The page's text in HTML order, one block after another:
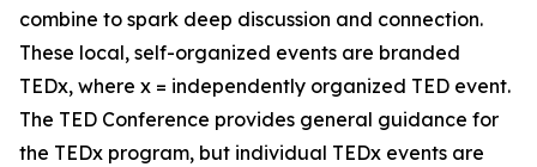
combine to spark deep discussion and connection.
These local, self-organized events are branded
TEDx, where x = independently organized TED event.
The TED Conference provides general guidance for
the TEDx program, but individual TEDx events are